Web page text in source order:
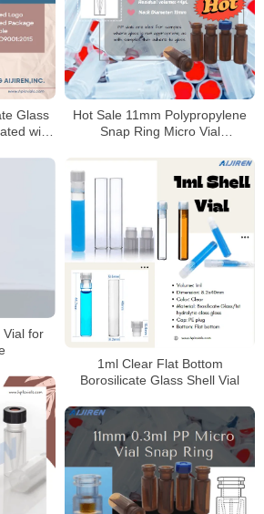
Glass
with
Hot Sale 11mm Polypropylene
Snap Ring Micro Vial
1ml Clear Flat Bottom
Borosilicate Glass Shell Vial
Vial for